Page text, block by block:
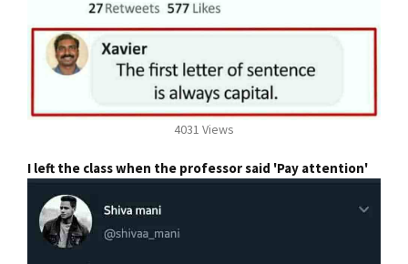
4031 Views
I left the class when the professor said 'Pay attention'